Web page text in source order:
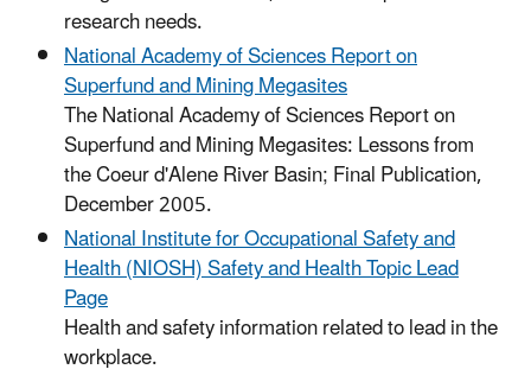
research needs.
National Academy of Sciences Report on
Superfund and Mining Megasites
The National Academy of Sciences Report on
Superfund and Mining Megasites: Lessons from
the Coeur d'Alene River Basin; Final Publication,
December 2005.
National Institute for Occupational Safety and
Health (NIOSH) Safety and Health Topic Lead
Page
Health and safety information related to lead in the
workplace.